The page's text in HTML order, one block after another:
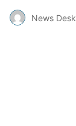
News Desk